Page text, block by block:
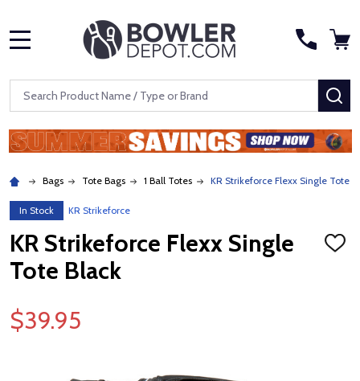
Search
Bags Tote Bags 1 Ball Totes KR Strikeforce Flexx Single Tote
In Stock KR Strikeforce
KR Strikeforce Flexx Single
Tote Black
ADD
$39.95